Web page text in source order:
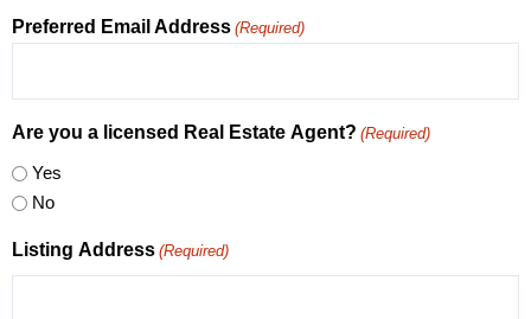
Preferred Email Address (Required)
Are you a licensed Real Estate Agent? (Required)
Yes
No
Listing Address (Required)